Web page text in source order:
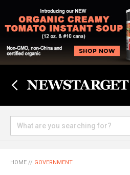
HOME // GOVERNMENT